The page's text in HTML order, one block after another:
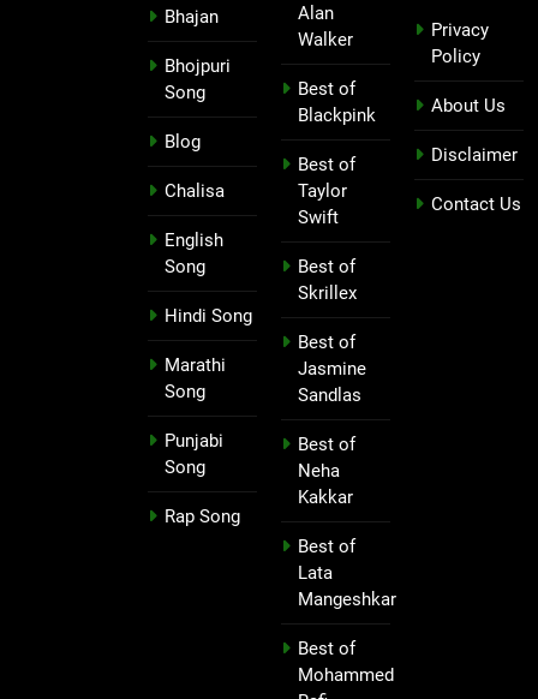
Bhajan
Bhojpuri
Song
Blog
Chalisa
English
Song
Hindi Song
Marathi
Song
Punjabi
Song
Rap Song
Alan
Walker
Best of
Blackpink
Best of
Taylor
Swift
Best of
Skrillex
Best of
Jasmine
Sandlas
Best of
Neha
Kakkar
Best of
Lata
Mangeshkar
Best of
Mohammed
Privacy
Policy
About Us
Disclaimer
Contact Us